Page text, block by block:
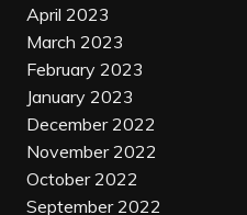
April 2023
March 2023
February 2023
January 2023
December 2022
November 2022
October 2022
September 2022